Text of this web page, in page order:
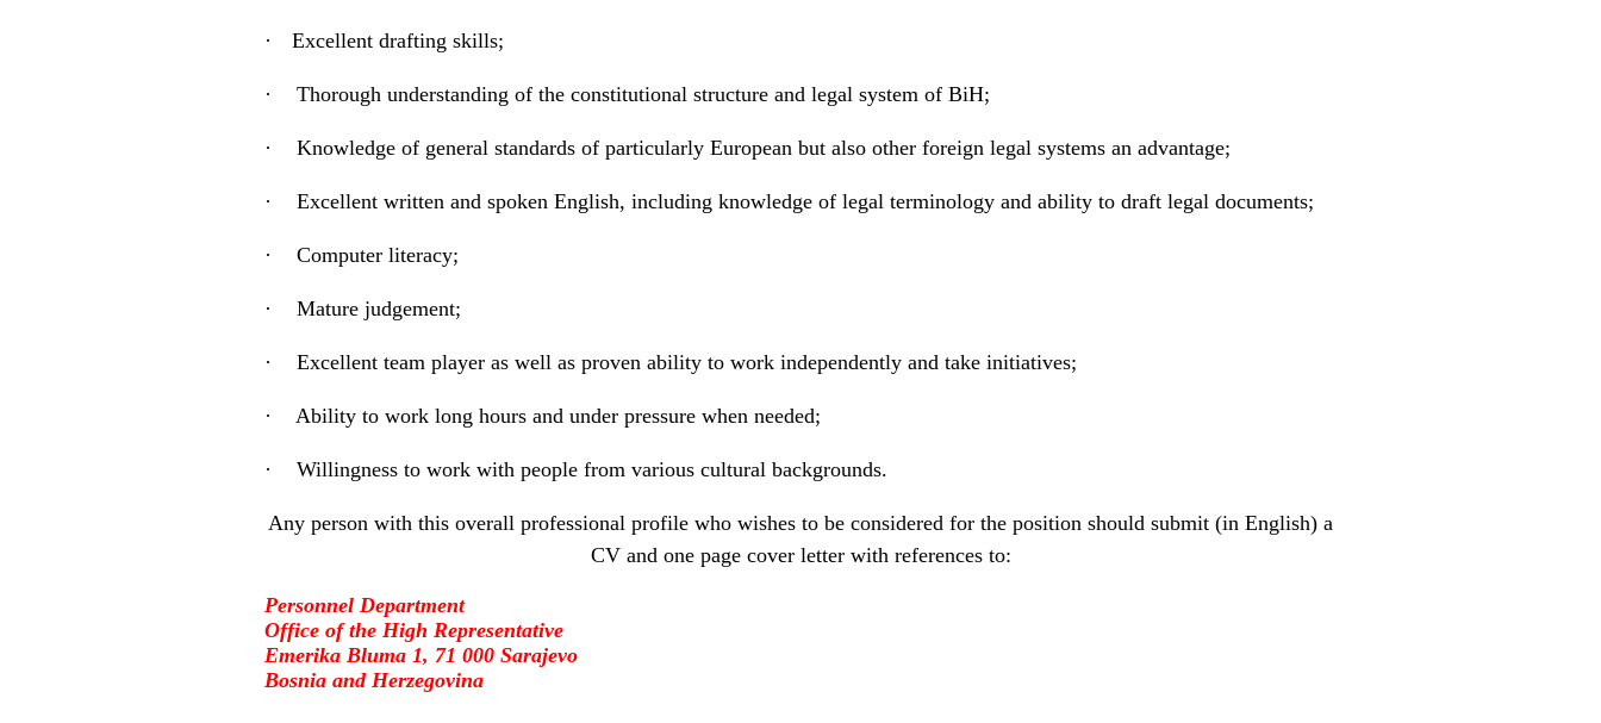
· Excellent drafting skills;
· Thorough understanding of the constitutional structure and legal system of BiH;
· Knowledge of general standards of particularly European but also other foreign legal systems an advantage;
· Excellent written and spoken English, including knowledge of legal terminology and ability to draft legal documents;
· Computer literacy;
· Mature judgement;
· Excellent team player as well as proven ability to work independently and take initiatives;
· Ability to work long hours and under pressure when needed;
· Willingness to work with people from various cultural backgrounds.
Any person with this overall professional profile who wishes to be considered for the position should submit (in English) a
CV and one page cover letter with references to:
Personnel Department
Office of the High Representative
Emerika Bluma 1, 71 000 Sarajevo
Bosnia and Herzegovina